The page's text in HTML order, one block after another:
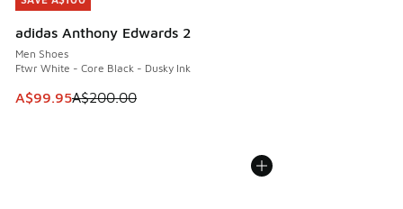
adidas Anthony Edwards 2
Men Shoes
Ftwr White - Core Black - Dusky Ink
This item is on sale. Price dropped from A$200.00 to
A$99.95A$200.00